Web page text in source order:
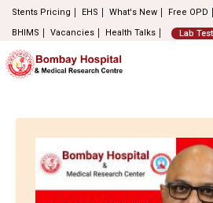
Stents Pricing EHS What's New Free OPD
BHIMS
Vacancies Health Talks Lab Test